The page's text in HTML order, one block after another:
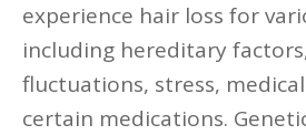
experience hair loss for
including hereditary
fluctuations, stress,
certain medications.